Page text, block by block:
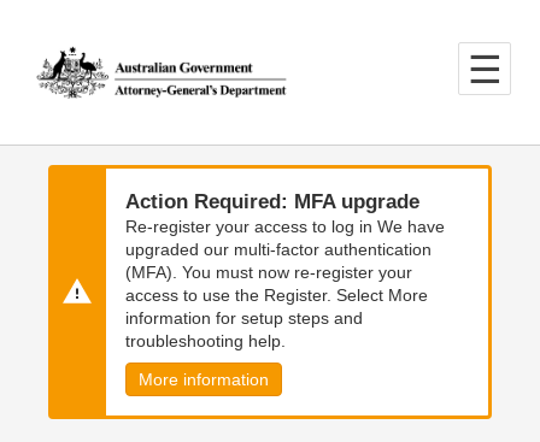
main
content
main
navigation
Action Required: MFA upgrade
Re-register your access to log in We have
upgraded our multi-factor authentication
(MFA). You must now re-register your
access to use the Register. Select More
information for setup steps and
troubleshooting help.
More information